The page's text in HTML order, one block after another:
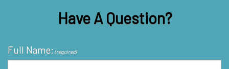
Have A Question?
Full Name: (required)